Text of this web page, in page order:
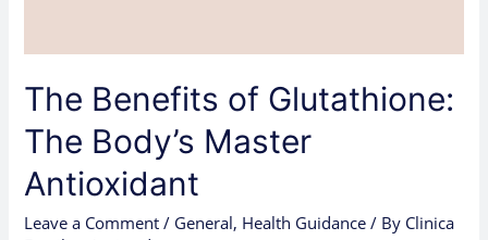
The Benefits of Glutathione:
The Body’s Master
Antioxidant
Leave a Comment / General, Health Guidance / By Clinica